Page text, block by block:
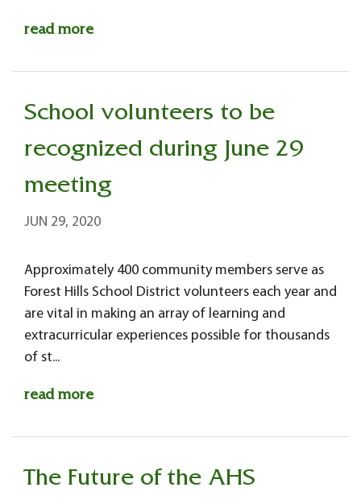
read more
School volunteers to be
recognized during June 29
meeting
JUN 29, 2020
Approximately 400 community members serve as
Forest Hills School District volunteers each year and
are vital in making an array of learning and
extracurricular experiences possible for thousands
of st...
read more
The Future of the AHS